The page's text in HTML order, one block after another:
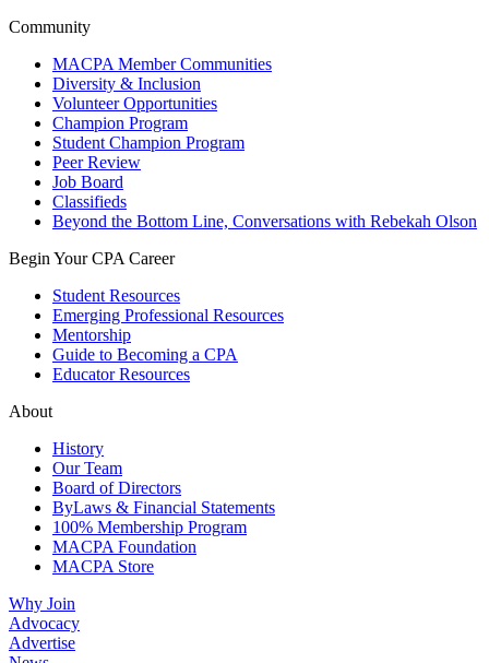
Community
MACPA Member Communities
Diversity & Inclusion
Volunteer Opportunities
Champion Program
Student Champion Program
Peer Review
Job Board
Classifieds
Beyond the Bottom Line, Conversations with Rebekah Olson
Begin Your CPA Career
Student Resources
Emerging Professional Resources
Mentorship
Guide to Becoming a CPA
Educator Resources
About
History
Our Team
Board of Directors
ByLaws & Financial Statements
100% Membership Program
MACPA Foundation
MACPA Store
Why Join
Advocacy
Advertise